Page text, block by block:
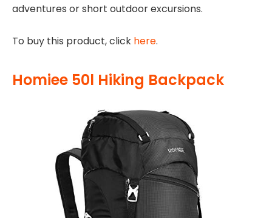
adventures or short outdoor excursions.
To buy this product, click here.
Homiee 50l Hiking Backpack